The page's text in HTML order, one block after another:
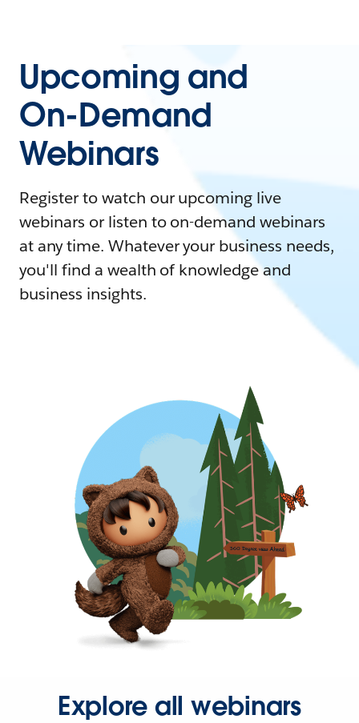
Upcoming and
On-Demand
Webinars
Register to watch our upcoming live
webinars or listen to on-demand webinars
at any time. Whatever your business needs,
you'll find a wealth of knowledge and
business insights.
Explore all webinars